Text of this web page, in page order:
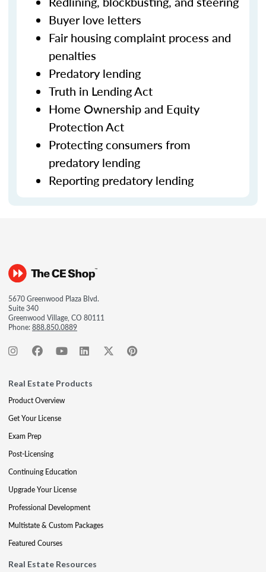
Buyer love letters
Fair housing complaint process and
penalties
Predatory lending
Truth in Lending Act
Home Ownership and Equity
Protection Act
Protecting consumers from
predatory lending
Reporting predatory lending
5670 Greenwood Plaza Blvd.
Suite 340
Greenwood Village, CO 80111
Phone:888.850.0889
Real Estate Products
Product Overview
Get Your License
Exam Prep
Post-Licensing
Continuing Education
Upgrade Your License
Professional Development
Multistate & Custom Packages
Featured Courses
Real Estate Resources